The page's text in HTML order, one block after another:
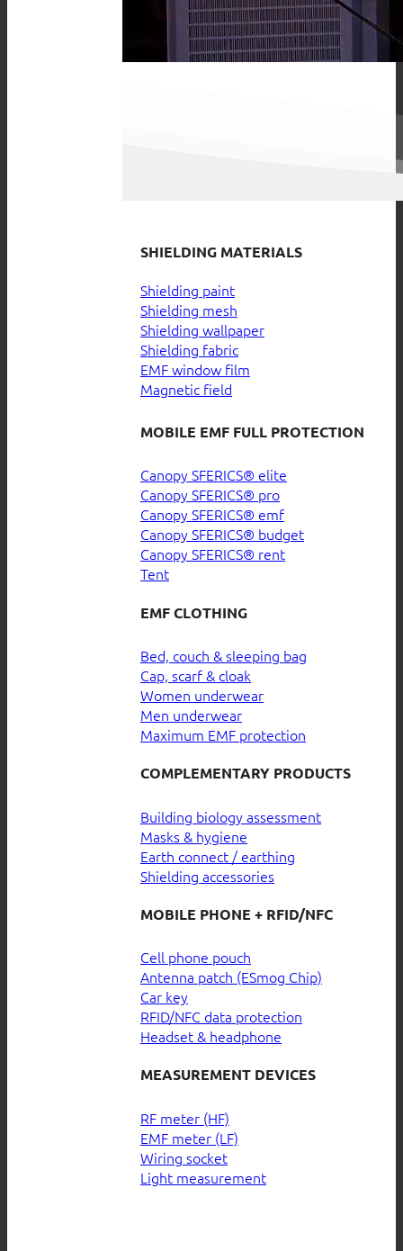
SHIELDING MATERIALS
Shielding paint
Shielding mesh
Shielding wallpaper
Shielding fabric
EMF window film
Magnetic field
MOBILE EMF FULL PROTECTION
Canopy SFERICS® elite
Canopy SFERICS® pro
Canopy SFERICS® emf
Canopy SFERICS® budget
Canopy SFERICS® rent
Tent
EMF CLOTHING
Bed, couch & sleeping bag
Cap, scarf & cloak
Women underwear
Men underwear
Maximum EMF protection
COMPLEMENTARY PRODUCTS
Building biology assessment
Masks & hygiene
Earth connect / earthing
Shielding accessories
MOBILE PHONE + RFID/NFC
Cell phone pouch
Antenna patch (ESmog Chip)
Car key
RFID/NFC data protection
Headset & headphone
MEASUREMENT DEVICES
RF meter (HF)
EMF meter (LF)
Wiring socket
Light measurement